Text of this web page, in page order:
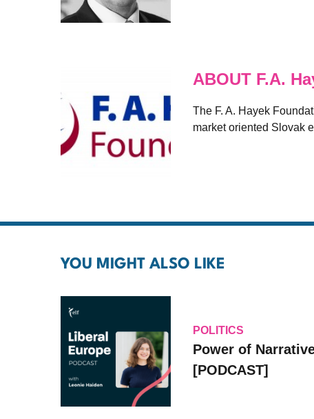
ABOUT F.A.
The F. A. Hayek
market oriented Slovak
YOU MIGHT ALSO LIKE
POLITICS
Power of
[PODCAST]